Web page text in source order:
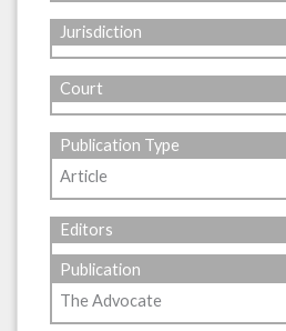
Jurisdiction
Court
Publication Type
Article
Editors
Publication
The Advocate